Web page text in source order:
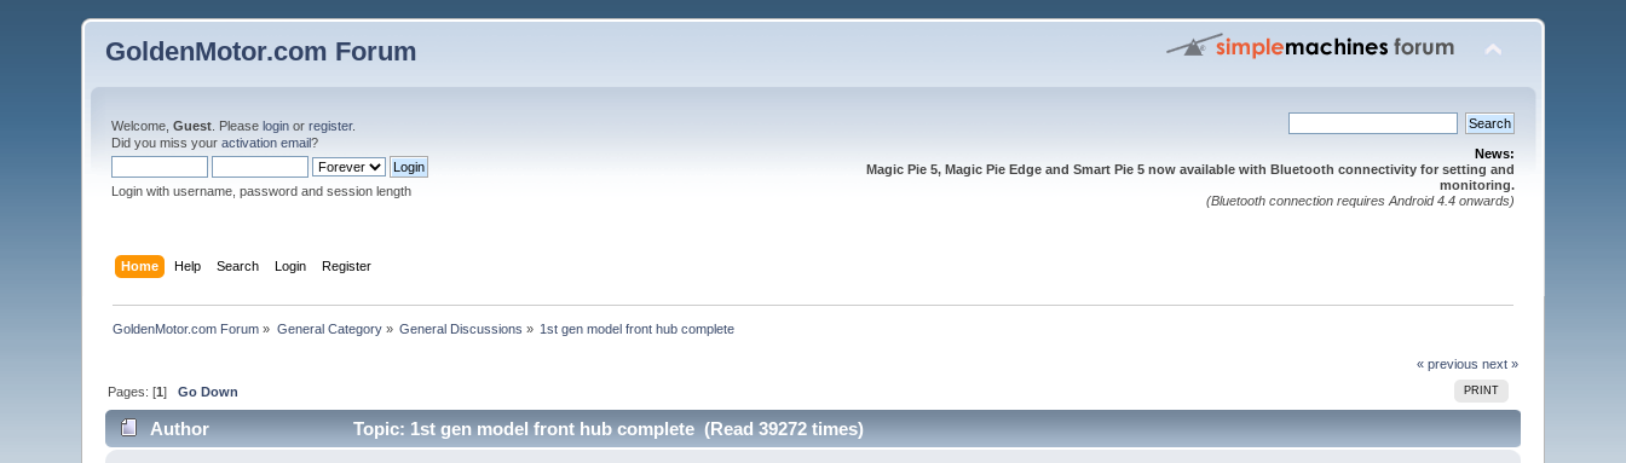
GoldenMotor.com Forum
Welcome,Guest . Pleaselogin orregister.
Did you miss youractivation email?
Login with username, password and session length
News:
Magic Pie 5, Magic Pie Edge and Smart Pie 5 now available with Bluetooth connectivity for setting and
monitoring.
(Bluetooth connection requires Android 4.4 onwards)
Home Help Search Login Register
GoldenMotor.com Forum » General Category» General Discussions » 1st gen model front hub complete
« previous next »
PRINT
Pages: [1]Go Down
Author Topic: 1st gen model front hub complete (Read 39272 times)